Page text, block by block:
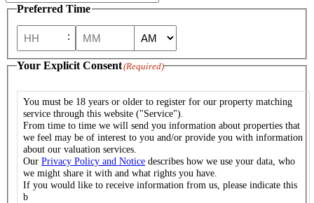
Preferred Time
Hours
:
Minutes
Your Explicit Consent(Required)
You must be 18 years or older to register for our property matching
service through this website ("Service").
From time to time we will send you information about properties that
we feel may be of interest to you and/or provide you with information
about our valuation services.
Our Privacy Policy and Notice describes how we use your data, who
we might share it with and what rights you have.
If you would like to receive information from us, please indicate this
b